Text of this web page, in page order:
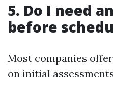
5. Do I need
before
Most companies
on initial